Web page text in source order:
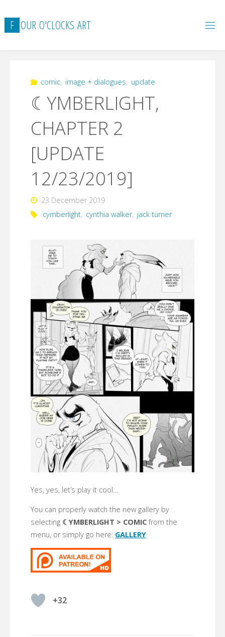
to
content
F OUR O'CLOCKS ART
comic, image + dialogues, update
☾YMBERLIGHT,
CHAPTER 2
[UPDATE
12/23/2019]
23 December 2019
cymberlight, cynthia walker, jack turner
Yes, yes, let’s play it cool…
You can properly watch the new gallery by
selecting ☾YMBERLIGHT > COMICfrom the
menu, or simply go here: GALLERY
+32